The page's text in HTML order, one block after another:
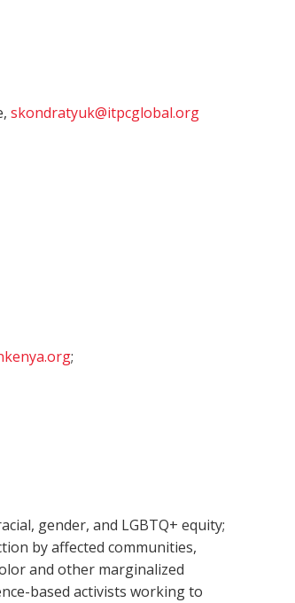
skondratyuk@itpcglobal.org
;
gender, and LGBTQ+ equity;
by affected communities,
and other marginalized
based activists working to